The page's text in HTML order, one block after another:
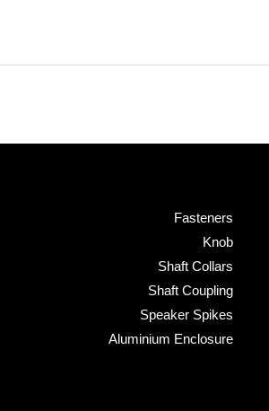
Fasteners
Knob
Shaft Collars
Shaft Coupling
Speaker Spikes
Aluminium Enclosure